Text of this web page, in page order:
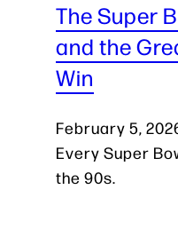
The Super
and the
Win
February 5,
Every Super
the 90s.